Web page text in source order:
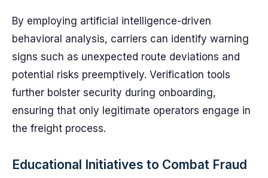
By employing artificial intelligence-driven
behavioral analysis, carriers can identify warning
signs such as unexpected route deviations and
potential risks preemptively. Verification tools
further bolster security during onboarding,
ensuring that only legitimate operators engage in
the freight process.
Educational Initiatives to Combat Fraud